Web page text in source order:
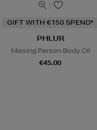
GIFT WITH €150 SPEND*
PHLUR
Missing Person Body Oil
€45.00